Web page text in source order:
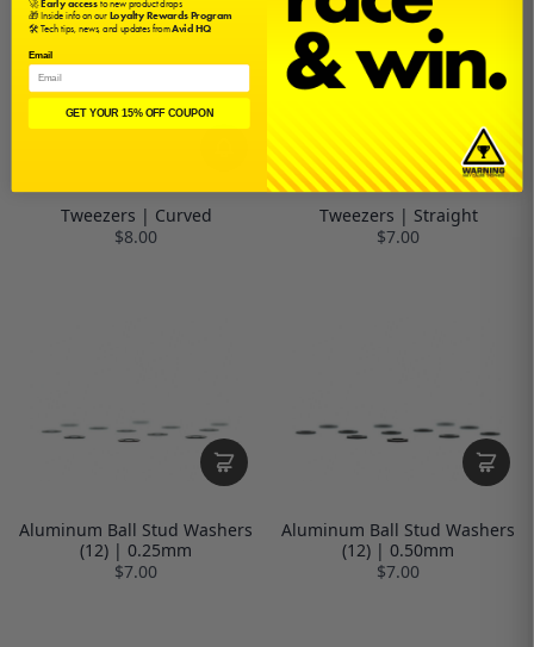
Tweezers | Curved
$8.00
Tweezers | Straight
$7.00
Aluminum Ball Stud Washers
(12) | 0.25mm
$7.00
Aluminum Ball Stud Washers
(12) | 0.50mm
$7.00
🎁 Inside info on ourLoyalty Rewards Program
🛠️ Tech tips, news, and updates fromAvid HQ
Email
GET YOUR 15% OFF COUPON